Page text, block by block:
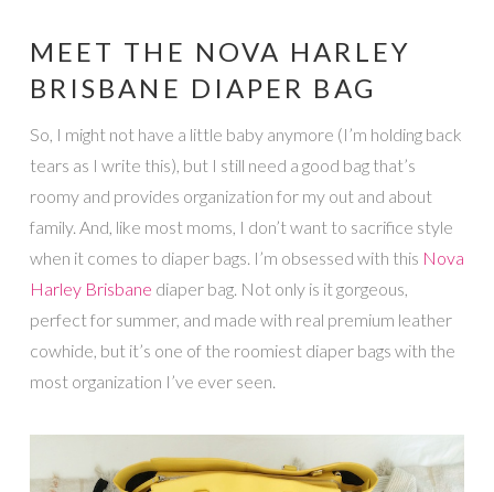
MEET THE NOVA HARLEY
BRISBANE DIAPER BAG
So, I might not have a little baby anymore (I’m holding back
tears as I write this), but I still need a good bag that’s
roomy and provides organization for my out and about
family. And, like most moms, I don’t want to sacrifice style
when it comes to diaper bags. I’m obsessed with this Nova
Harley Brisbane diaper bag. Not only is it gorgeous,
perfect for summer, and made with real premium leather
cowhide, but it’s one of the roomiest diaper bags with the
most organization I’ve ever seen.